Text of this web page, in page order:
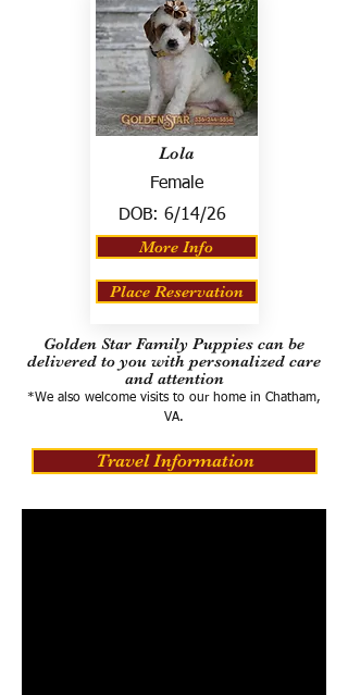
Lola
Female
DOB: 6/14/26
More Info
Place Reservation
Golden Star Family Puppies can be
delivered to you with personalized care
and attention
*We also welcome visits to our home in Chatham,
VA.
Travel Information